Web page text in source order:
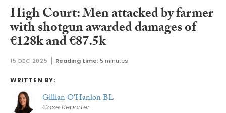
High Court: Men attacked by farmer
with shotgun awarded damages of
€128k and €87.5k
15 DEC 2025 Reading time: 5 minutes
WRITTEN BY:
Gillian O'Hanlon BL
Case Reporter